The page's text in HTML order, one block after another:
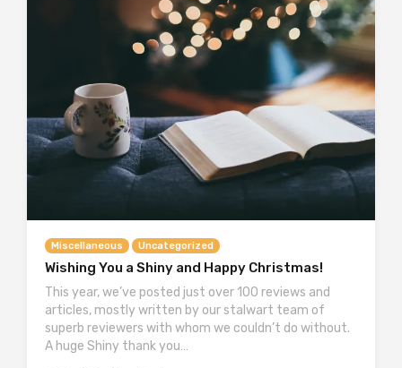
Miscellaneous Uncategorized
Wishing You a Shiny and Happy Christmas!
This year, we’ve posted just over 100 reviews and
articles, mostly written by our stalwart team of
superb reviewers with whom we couldn’t do without.
A huge Shiny thank you…